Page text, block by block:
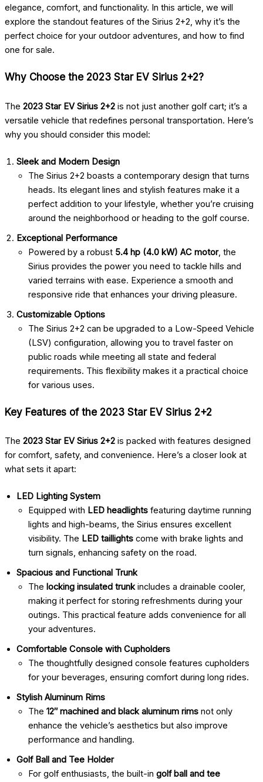
elegance, comfort, and functionality. In this article, we will
explore the standout features of the Sirius 2+2, why it’s the
perfect choice for your outdoor adventures, and how to find
one for sale.
Why Choose the 2023 Star EV Sirius 2+2?
The 2023 Star EV Sirius 2+2 is not just another golf cart; it’s a
versatile vehicle that redefines personal transportation. Here’s
why you should consider this model:
Sleek and Modern Design
The Sirius 2+2 boasts a contemporary design that turns
heads. Its elegant lines and stylish features make it a
perfect addition to your lifestyle, whether you’re cruising
around the neighborhood or heading to the golf course.
Exceptional Performance
Powered by a robust 5.4 hp (4.0 kW) AC motor, the
Sirius provides the power you need to tackle hills and
varied terrains with ease. Experience a smooth and
responsive ride that enhances your driving pleasure.
Customizable Options
The Sirius 2+2 can be upgraded to a Low-Speed Vehicle
(LSV) configuration, allowing you to travel faster on
public roads while meeting all state and federal
requirements. This flexibility makes it a practical choice
for various uses.
Key Features of the 2023 Star EV Sirius 2+2
The 2023 Star EV Sirius 2+2 is packed with features designed
for comfort, safety, and convenience. Here’s a closer look at
what sets it apart:
LED Lighting System
Equipped with LED headlights featuring daytime running
lights and high-beams, the Sirius ensures excellent
visibility. The LED taillights come with brake lights and
turn signals, enhancing safety on the road.
Spacious and Functional Trunk
The locking insulated trunkincludes a drainable cooler,
making it perfect for storing refreshments during your
outings. This practical feature adds convenience for all
your adventures.
Comfortable Console with Cupholders
The thoughtfully designed console features cupholders
for your beverages, ensuring comfort during long rides.
Stylish Aluminum Rims
The 12″ machined and black aluminum rims not only
enhance the vehicle’s aesthetics but also improve
performance and handling.
Golf Ball and Tee Holder
For golf enthusiasts, the built-in golf ball and tee